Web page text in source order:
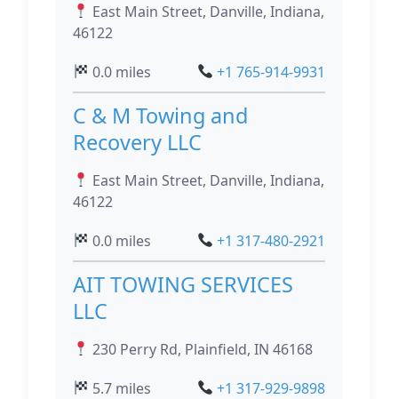
East Main Street, Danville, Indiana,
46122
0.0 miles
+1 765-914-9931
C & M Towing and
Recovery LLC
East Main Street, Danville, Indiana,
46122
0.0 miles
+1 317-480-2921
AIT TOWING SERVICES
LLC
230 Perry Rd, Plainfield, IN 46168
5.7 miles
+1 317-929-9898